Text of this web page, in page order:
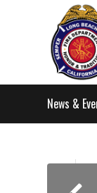
News &